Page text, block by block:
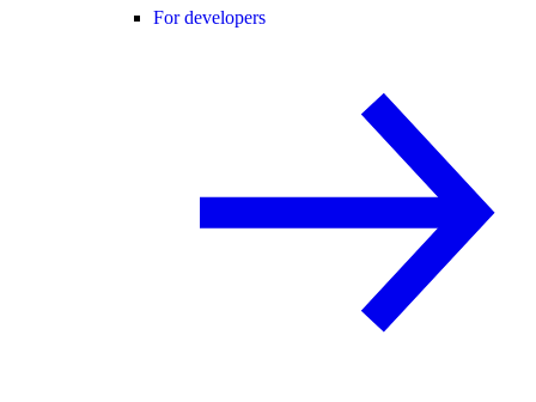
For developers